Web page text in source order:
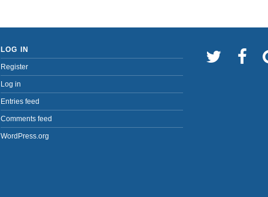
LOG IN
Register
Log in
Entries feed
Comments feed
WordPress.org